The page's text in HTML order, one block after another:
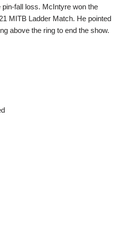
fall loss. McIntyre won the
MITB Ladder Match. He pointed
above the ring to end the show.